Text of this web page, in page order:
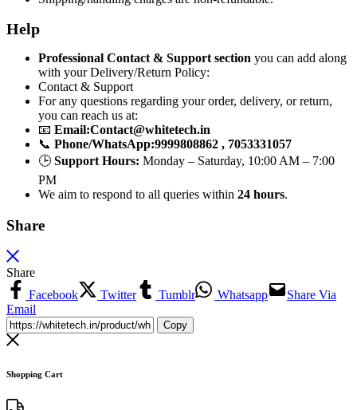
Help
Professional Contact & Support section you can add along
with your Delivery/Return Policy:
Contact & Support
For any questions regarding your order, delivery, or return,
you can reach us at:
📧 Email:Contact@whitetech.in
📞 Phone/WhatsApp:9999808862 , 7053331057
🕒 Support Hours: Monday – Saturday, 10:00 AM – 7:00
PM
We aim to respond to all queries within 24 hours.
Share
Share
Facebook
Twitter Tumblr Whatsapp
Share Via
Email
Copy
Shopping Cart